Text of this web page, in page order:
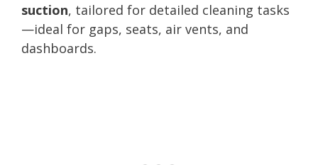
suction, tailored for detailed cleaning tasks
—ideal for gaps, seats, air vents, and
dashboards.